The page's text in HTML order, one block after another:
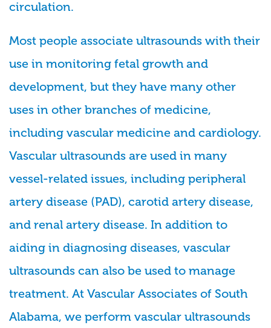
circulation.
Most people associate ultrasounds with their
use in monitoring fetal growth and
development, but they have many other
uses in other branches of medicine,
including vascular medicine and cardiology.
Vascular ultrasounds are used in many
vessel-related issues, including peripheral
artery disease (PAD), carotid artery disease,
and renal artery disease. In addition to
aiding in diagnosing diseases, vascular
ultrasounds can also be used to manage
treatment. At Vascular Associates of South
Alabama, we perform vascular ultrasounds